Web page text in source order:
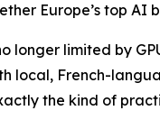
Europe’s top AI
longer limited by
local, French-
the kind of